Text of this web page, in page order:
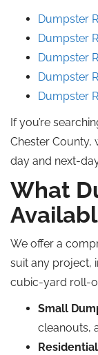
Dumpster
Dumpster
Dumpster
Dumpster
Dumpster
If you’re
Chester County,
day and next-
What
We offer a
suit any project,
cubic-yard roll-
Small
cleanouts,